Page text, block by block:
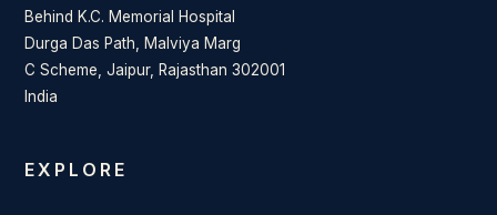
Behind K.C. Memorial Hospital
Durga Das Path, Malviya Marg
C Scheme, Jaipur, Rajasthan 302001
India
EXPLORE